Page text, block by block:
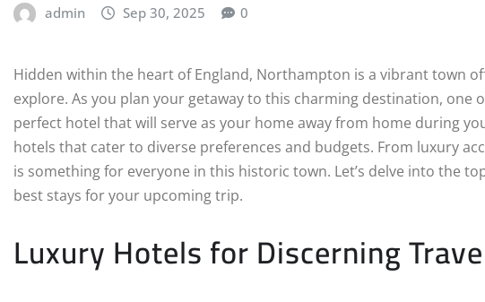
admin Sep 30, 2025 0
Hidden within the heart of England, Northampton is a vibrant town
explore. As you plan your getaway to this charming destination, one
perfect hotel that will serve as your home away from home during
hotels that cater to diverse preferences and budgets. From luxury
is something for everyone in this historic town. Let’s delve into the
best stays for your upcoming trip.
Luxury Hotels for Discerning